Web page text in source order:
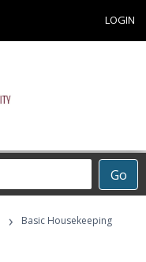
LOGIN
Go
› Basic Housekeeping